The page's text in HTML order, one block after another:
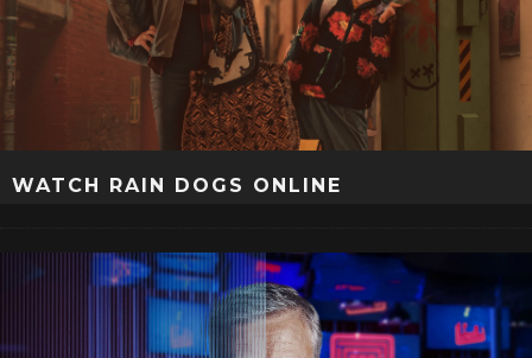
WATCH RAIN DOGS ONLINE